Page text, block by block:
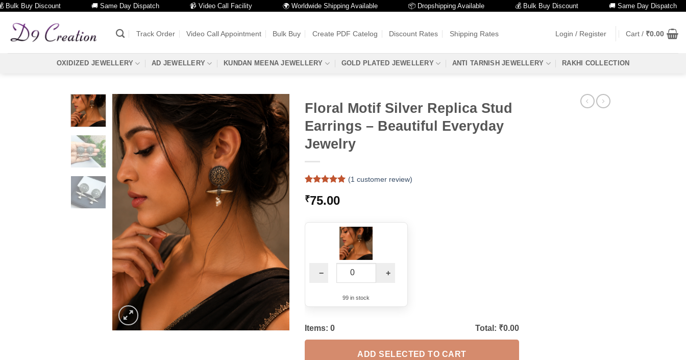
Buy Discount 🚚 Same Day Dispatch 📹 Video Call Facility 🌍 Worldwide Shipping Available 📦 Dropshipping Available 💰 Bulk Buy Discount 🚚 Same Day Dispatch
content
Track Order Video Call Appointment Bulk Buy Create PDF Catelog Discount Rates Shipping Rates Login / Register Cart / ₹0.00
OXIDIZED JEWELLERY AD JEWELLERY KUNDAN MEENA JEWELLERY GOLD PLATED JEWELLERY ANTI TARNISH JEWELLERY RAKHI COLLECTION
Floral Motif Silver Replica Stud
Earrings – Beautiful Everyday
Jewelry
out of 5
based on
rating
(1 customer review)
₹75.00
− +
99 in stock
Items: 0 Total: ₹0.00
ADD SELECTED TO CART